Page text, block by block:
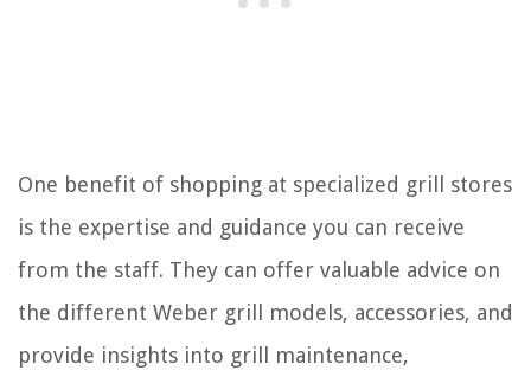
One benefit of shopping at specialized grill stores
is the expertise and guidance you can receive
from the staff. They can offer valuable advice on
the different Weber grill models, accessories, and
provide insights into grill maintenance,